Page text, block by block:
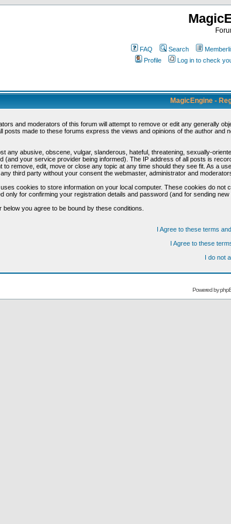
FAQ Search
Profile
Log in to check
MagicEngine -
and moderators of this forum will attempt to remove or edit any generally
posts made to these forums express the views and opinions of the author
any abusive, obscene, vulgar, slanderous, hateful, threatening, sexually-
(and your service provider being informed). The IP address of all posts is
to remove, edit, move or close any topic at any time should they see fit. As a
third party without your consent the webmaster, administrator and
cookies to store information on your local computer. These cookies do
only for confirming your registration details and password (and for sending
below you agree to be bound by these conditions.
I Agree to these terms
I Agree to these
I do not
Powered by